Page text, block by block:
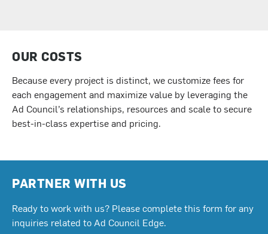
OUR COSTS
Because every project is distinct, we customize fees for
each engagement and maximize value by leveraging the
Ad Council’s relationships, resources and scale to secure
best-in-class expertise and pricing.
PARTNER WITH US
Ready to work with us? Please complete this form for any
inquiries related to Ad Council Edge.